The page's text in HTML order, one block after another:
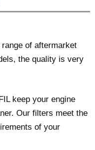
of aftermarket
the quality is very
keep your engine
Our filters meet the
of your